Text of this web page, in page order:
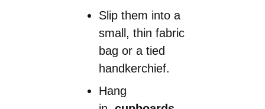
Slip them into a
small, thin fabric
bag or a tied
handkerchief.
Hang